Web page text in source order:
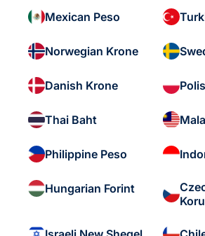
Mexican Peso
Norwegian Krone
Danish Krone
Thai Baht
Philippine Peso
Hungarian Forint